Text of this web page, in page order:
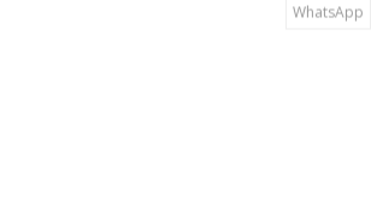
WhatsApp